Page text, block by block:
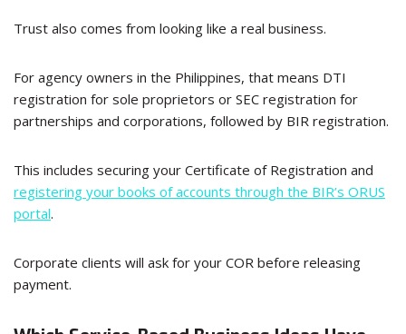
Trust also comes from looking like a real business.
For agency owners in the Philippines, that means DTI
registration for sole proprietors or SEC registration for
partnerships and corporations, followed by BIR registration.
This includes securing your Certificate of Registration and
registering your books of accounts through the BIR’s ORUS
portal.
Corporate clients will ask for your COR before releasing
payment.